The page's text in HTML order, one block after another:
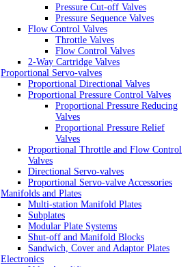
Pressure Cut-off Valves
Pressure Sequence Valves
Flow Control Valves
Throttle Valves
Flow Control Valves
2-Way Cartridge Valves
Proportional Servo-valves
Proportional Directional Valves
Proportional Pressure Control Valves
Proportional Pressure Reducing
Valves
Proportional Pressure Relief
Valves
Proportional Throttle and Flow Control
Valves
Directional Servo-valves
Proportional Servo-valve Accessories
Manifolds and Plates
Multi-station Manifold Plates
Subplates
Modular Plate Systems
Shut-off and Manifold Blocks
Sandwich, Cover and Adaptor Plates
Electronics